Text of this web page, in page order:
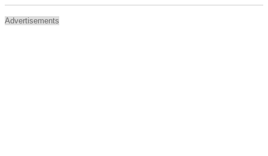
Advertisements